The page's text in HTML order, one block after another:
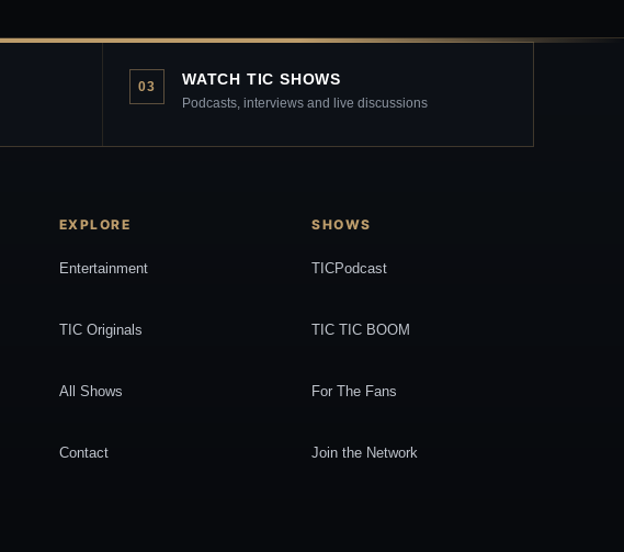
03 WATCH TIC SHOWS
Podcasts, interviews and live discussions
EXPLORE
Entertainment
TIC Originals
All Shows
Contact
SHOWS
TICPodcast
TIC TIC BOOM
For The Fans
Join the Network